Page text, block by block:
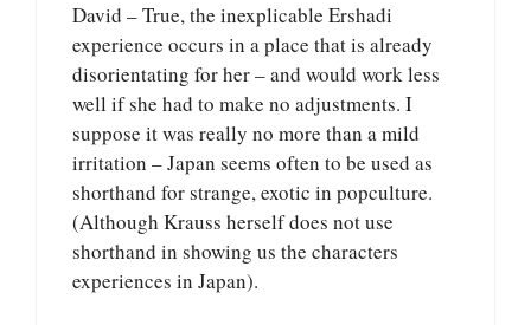
David – True, the inexplicable Ershadi
experience occurs in a place that is already
disorientating for her – and would work less
well if she had to make no adjustments. I
suppose it was really no more than a mild
irritation – Japan seems often to be used as
shorthand for strange, exotic in popculture.
(Although Krauss herself does not use
shorthand in showing us the characters
experiences in Japan).